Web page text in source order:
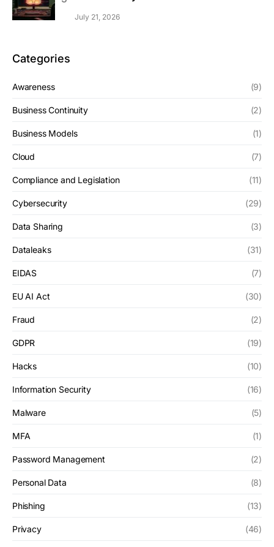
July 21, 2026
Categories
Awareness (9)
Business Continuity (2)
Business Models (1)
Cloud (7)
Compliance and Legislation (11)
Cybersecurity (29)
Data Sharing (3)
Dataleaks (31)
EIDAS (7)
EU AI Act (30)
Fraud (2)
GDPR (19)
Hacks (10)
Information Security (16)
Malware (5)
MFA (1)
Password Management (2)
Personal Data (8)
Phishing (13)
Privacy (46)